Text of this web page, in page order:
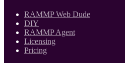
RAMMP Web Dude
DIY
RAMMP Agent
Licensing
Pricing